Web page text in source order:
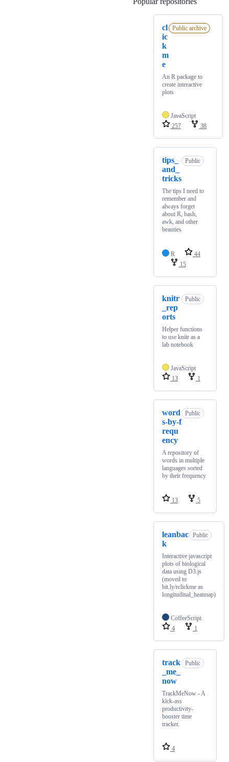
cl
ic
k
m
e
Public archive
An R package to
create interactive
plots
JavaScript
257
38
tips_
and_
tricks
Public
The tips I need to
remember and
always forget
about R, bash,
awk, and other
beauties
R
44
15
knitr
_rep
orts
Public
Helper functions
to use knitr as a
lab notebook
JavaScript
13
1
word
s-by-f
requ
ency
Public
A repository of
words in multiple
languages sorted
by their frequency
13 5
leanbac
k
Public
Interactive javascript
plots of biological
data using D3.js
(moved to
bit.ly/rclickme as
longitudinal_heatmap)
CoffeeScript
4
1
track
_me_
now
Public
TrackMeNow - A
kick-ass
productivity-
booster time
tracker.
4